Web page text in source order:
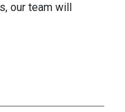
our team will